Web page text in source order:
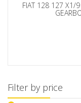
FIAT 128 127 X1/9
Filter by price